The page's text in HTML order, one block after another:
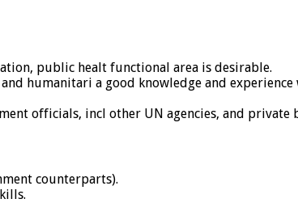
public healt functional area is desirable.
humanitari a good knowledge and
officials, incl other UN agencies, and private
counterparts).